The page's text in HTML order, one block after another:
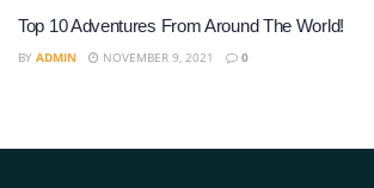
Top 10 Adventures From Around The World!
BY ADMIN NOVEMBER 9, 2021 0